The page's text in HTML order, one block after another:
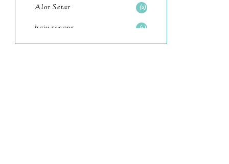
Alor Setar 2
baju renang 1